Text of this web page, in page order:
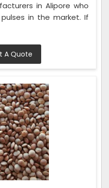
in Alipore who
in the market. If
A Quote